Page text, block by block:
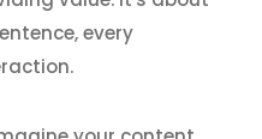
every